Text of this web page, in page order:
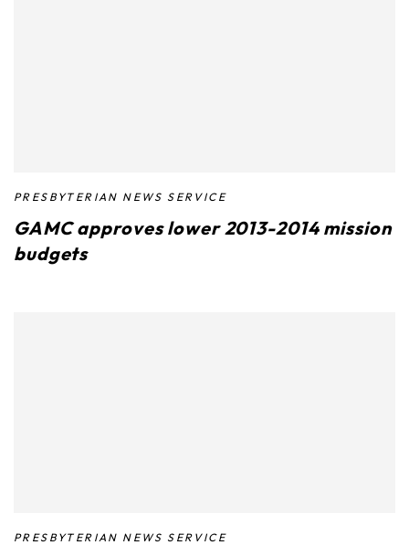
PRESBYTERIAN NEWS SERVICE
GAMC approves lower 2013-2014 mission
budgets
PRESBYTERIAN NEWS SERVICE